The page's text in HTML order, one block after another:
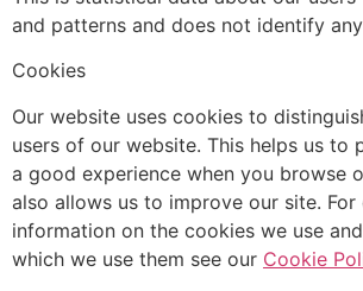
and patterns and does not identify
Cookies
Our website uses cookies to
users of our website. This helps us to
a good experience when you browse
also allows us to improve our site. For
information on the cookies we use
which we use them see our Cookie